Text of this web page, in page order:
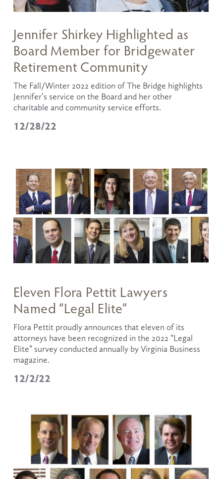
12/28/22
Jennifer Shirkey Highlighted as
Board Member for Bridgewater
Retirement Community
The Fall/Winter 2022 edition of The Bridge highlights
Jennifer’s service on the Board and her other
charitable and community service efforts.
12/2/22
Eleven Flora Pettit Lawyers
Named “Legal Elite”
Flora Pettit proudly announces that eleven of its
attorneys have been recognized in the 2022 “Legal
Elite” survey conducted annually by Virginia Business
magazine.